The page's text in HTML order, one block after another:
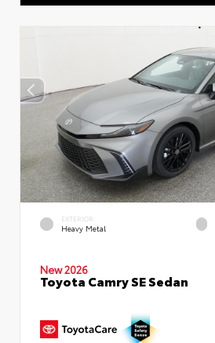
EXTERIOR
Heavy Metal
New 2026
Toyota Camry SE Sedan